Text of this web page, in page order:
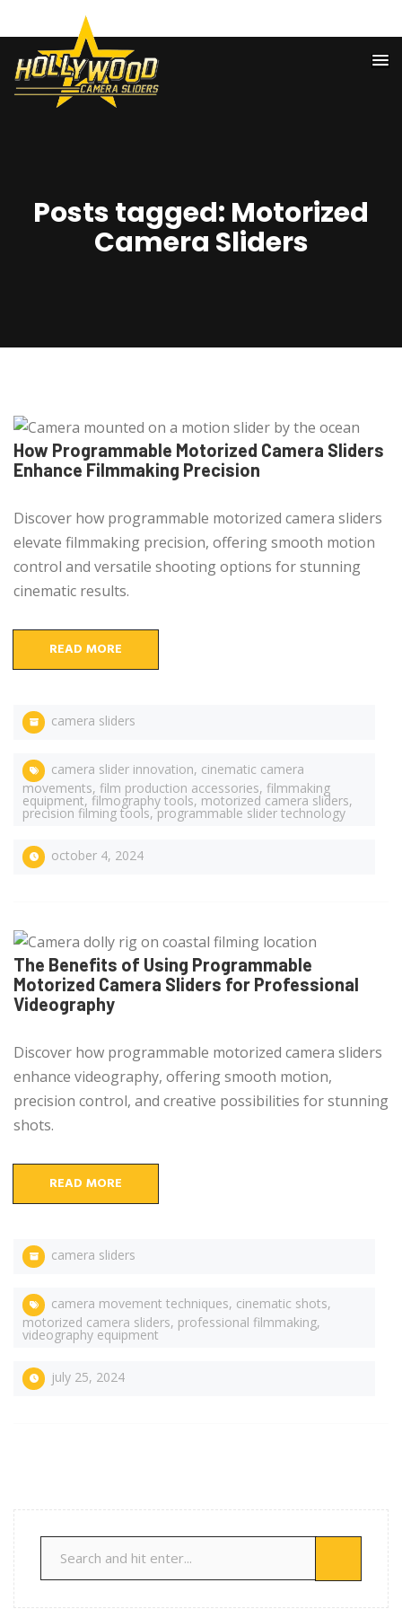
Posts tagged: Motorized
Camera Sliders
How Programmable Motorized Camera Sliders
Enhance Filmmaking Precision
Discover how programmable motorized camera sliders
elevate filmmaking precision, offering smooth motion
control and versatile shooting options for stunning
cinematic results.
READ MORE
camera sliders
camera slider innovation, cinematic camera
movements, film production accessories, filmmaking
equipment, filmography tools, motorized camera sliders,
precision filming tools,programmable slider technology
october 4, 2024
The Benefits of Using Programmable
Motorized Camera Sliders for Professional
Videography
Discover how programmable motorized camera sliders
enhance videography, offering smooth motion,
precision control, and creative possibilities for stunning
shots.
READ MORE
camera sliders
camera movement techniques, cinematic shots,
motorized camera sliders, professional filmmaking,
videography equipment
july 25, 2024